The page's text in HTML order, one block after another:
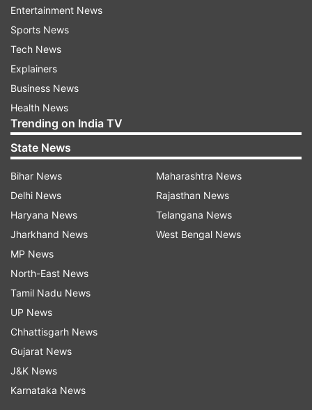
executed hundred coupled with Rishabh Pant's
aggressive 77 off just 40 balls propelled India to
an imposing 336/6.
Rahul, who anchored the innings, hit seven fours
and two sixes in his 114-ball knock, while Pant
plundered seven sixes and three boundaries,
which helped the hosts go well past the 300-run
mark.
(with PTI inputs)
Read all the
indiatvnews.com and Get
Updates from
Entertainment News
Sports News
Tech News
Explainers
Business News
Health News
Trending on India TV
State News
Bihar News
Delhi News
Haryana News
Jharkhand News
MP News
North-East News
Tamil Nadu News
UP News
Chhattisgarh News
Gujarat News
J&K News
Karnataka News
Maharashtra News
Rajasthan News
Telangana News
West Bengal News